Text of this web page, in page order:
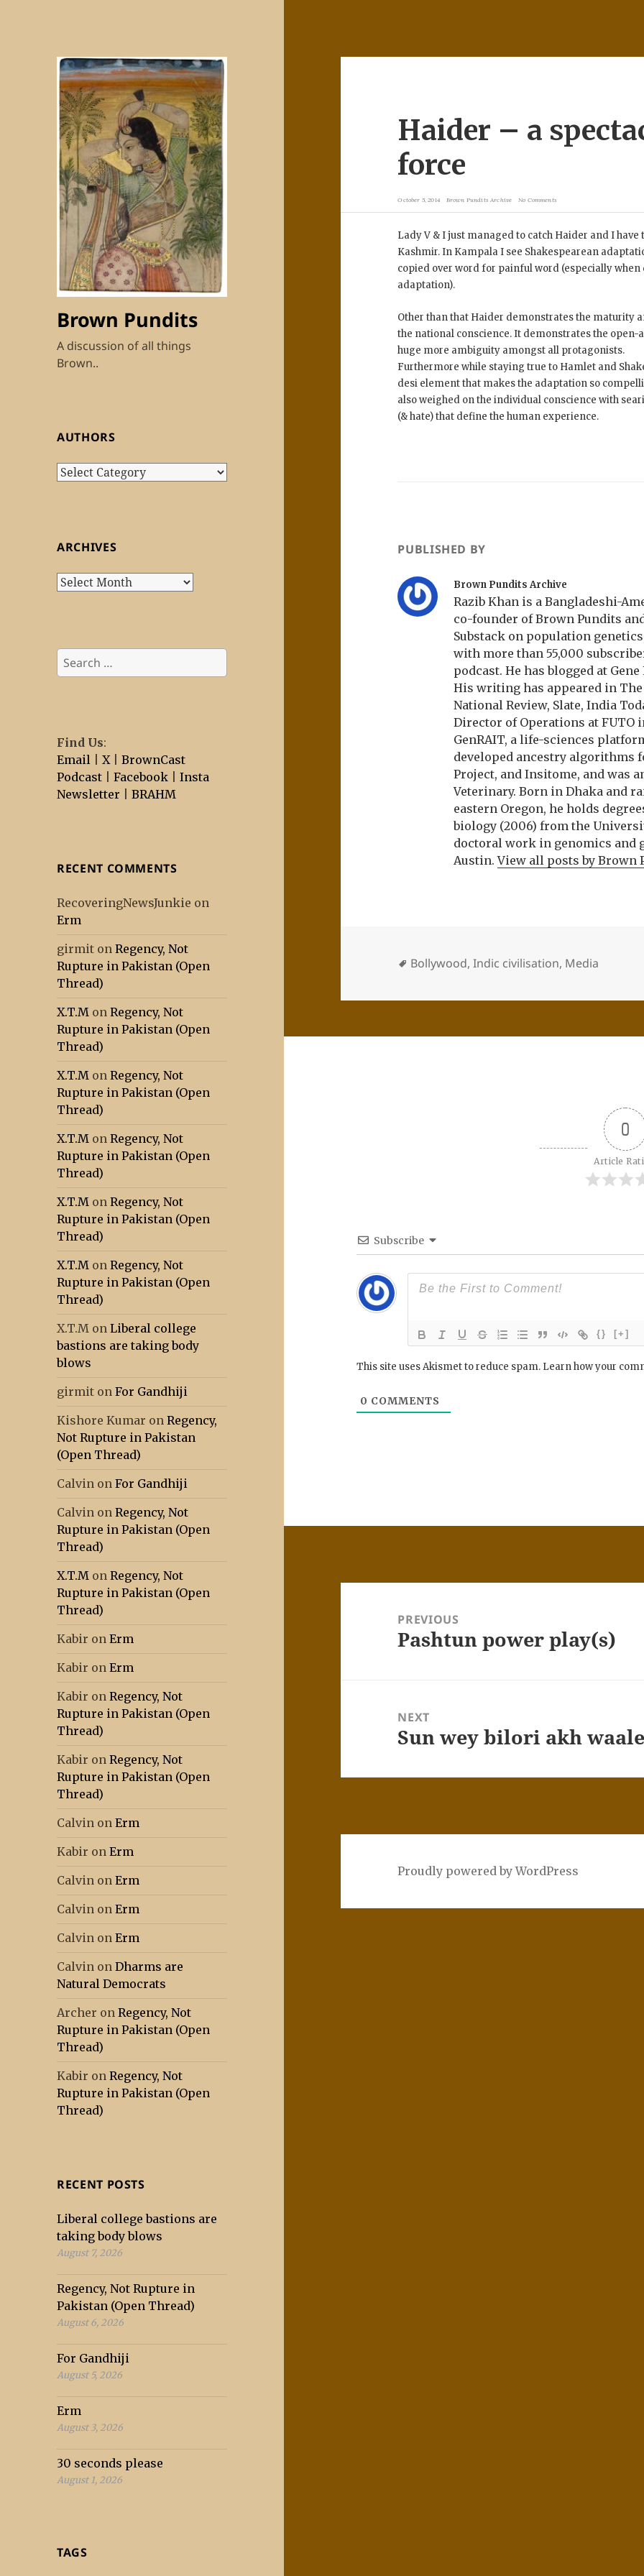
Brown Pundits
A discussion of all things
Brown..
AUTHORS
Authors
ARCHIVES
Archives
Search
for:
Find Us:
Email |X |BrownCast
Podcast |Facebook |Insta
Newsletter |BRAHM
RECENT COMMENTS
RecoveringNewsJunkie on
Erm
girmit onRegency, Not
Rupture in Pakistan (Open
Thread)
X.T.M onRegency, Not
Rupture in Pakistan (Open
Thread)
X.T.M onRegency, Not
Rupture in Pakistan (Open
Thread)
X.T.M onRegency, Not
Rupture in Pakistan (Open
Thread)
X.T.M onRegency, Not
Rupture in Pakistan (Open
Thread)
X.T.M onRegency, Not
Rupture in Pakistan (Open
Thread)
X.T.M onLiberal college
bastions are taking body
blows
girmit onFor Gandhiji
Kishore Kumar onRegency,
Not Rupture in Pakistan
(Open Thread)
Calvin onFor Gandhiji
Calvin onRegency, Not
Rupture in Pakistan (Open
Thread)
X.T.M onRegency, Not
Rupture in Pakistan (Open
Thread)
Kabir onErm
Kabir onErm
Kabir onRegency, Not
Rupture in Pakistan (Open
Thread)
Kabir onRegency, Not
Rupture in Pakistan (Open
Thread)
Calvin onErm
Kabir onErm
Calvin onErm
Calvin onErm
Calvin onErm
Calvin onDharms are
Natural Democrats
Archer onRegency, Not
Rupture in Pakistan (Open
Thread)
Kabir onRegency, Not
Rupture in Pakistan (Open
Thread)
RECENT POSTS
Liberal college bastions are
taking body blows
August 7, 2026
Regency, Not Rupture in
Pakistan (Open Thread)
August 6, 2026
For Gandhiji
August 5, 2026
Erm
August 3, 2026
30 seconds please
August 1, 2026
TAGS
Haider – a
force
October 5, 2014 Brown Pundits Archive No Comments
Lady V & I just managed to catch Haider and I
Kashmir. In Kampala I see Shakespearean
copied over word for painful word (especially when
adaptation).
Other than that Haider demonstrates the maturity
the national conscience. It demonstrates the open-
huge more ambiguity amongst all protagonists.
Furthermore while staying true to Hamlet and
desi element that makes the adaptation so
also weighed on the individual conscience with
(& hate) that define the human experience.
PUBLISHED BY
Brown Pundits Archive
Razib Khan is a Bangladeshi-
co-founder of Brown Pundits
Substack on population
with more than 55,000
podcast. He has blogged at
His writing has appeared in
National Review, Slate, India
Director of Operations at FUTO
GenRAIT, a life-sciences
developed ancestry algorithms
Project, and Insitome, and was
Veterinary. Born in Dhaka and
eastern Oregon, he holds
biology (2006) from the
doctoral work in genomics and
Austin.View all posts by Brown
Bollywood,Indic civilisation, Media
0
Article
Subscribe
{} [+]
This site uses Akismet to reduce spam. Learn how your
0 COMMENTS
PREVIOUS
Previous
Pashtun power play(s)
NEXT
Next
Sun wey bilori akh
Proudly powered by WordPress